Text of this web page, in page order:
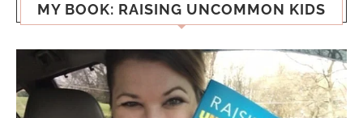
MY BOOK: RAISING UNCOMMON KIDS